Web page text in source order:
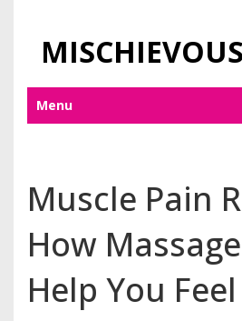
Menu
Muscle Pain
How
Help You